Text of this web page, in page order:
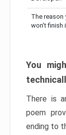
The reason
won’t finish
You
There is
poem
ending to